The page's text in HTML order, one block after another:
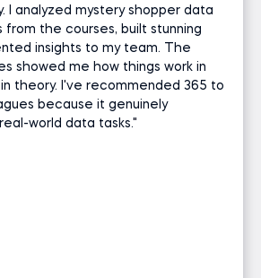
I analyzed mystery shopper data
from the courses, built stunning
insights to my team. The
showed me how things work in
theory. I've recommended 365 to
because it genuinely
world data tasks."